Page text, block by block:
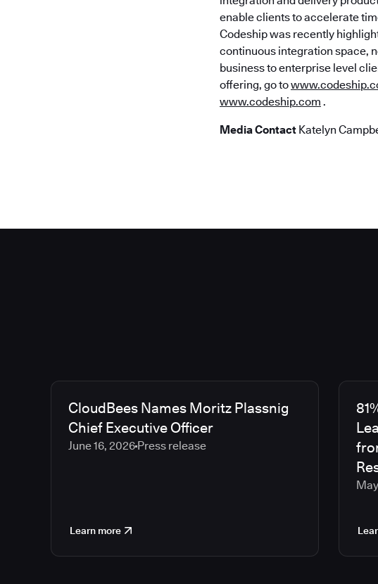
enable clients to accelerate
Codeship was recently
continuous integration space,
business to enterprise level
offering, go to
www.codeship.com .
Media Contact Katelyn
CloudBees Names Moritz Plassnig
Chief Executive Officer
June 16, 2026 Press release
Learn more